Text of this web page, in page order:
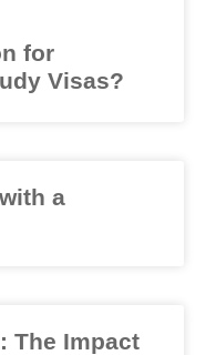
for
Visas?
a
The Impact